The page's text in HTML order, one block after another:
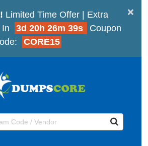
×
Limited Time Offer | Extra
3d 20h 26m 38s
Coupon
CORE15